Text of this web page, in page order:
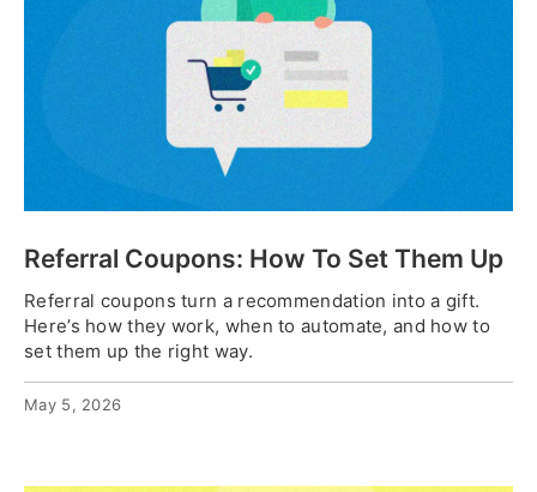
Referral Coupons: How To Set Them Up
Referral coupons turn a recommendation into a gift.
Here’s how they work, when to automate, and how to
set them up the right way.
May 5, 2026